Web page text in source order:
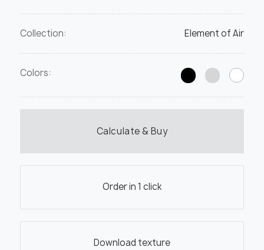
Collection: Element of Air
Colors:
Calculate & Buy
Order in 1 click
Download texture